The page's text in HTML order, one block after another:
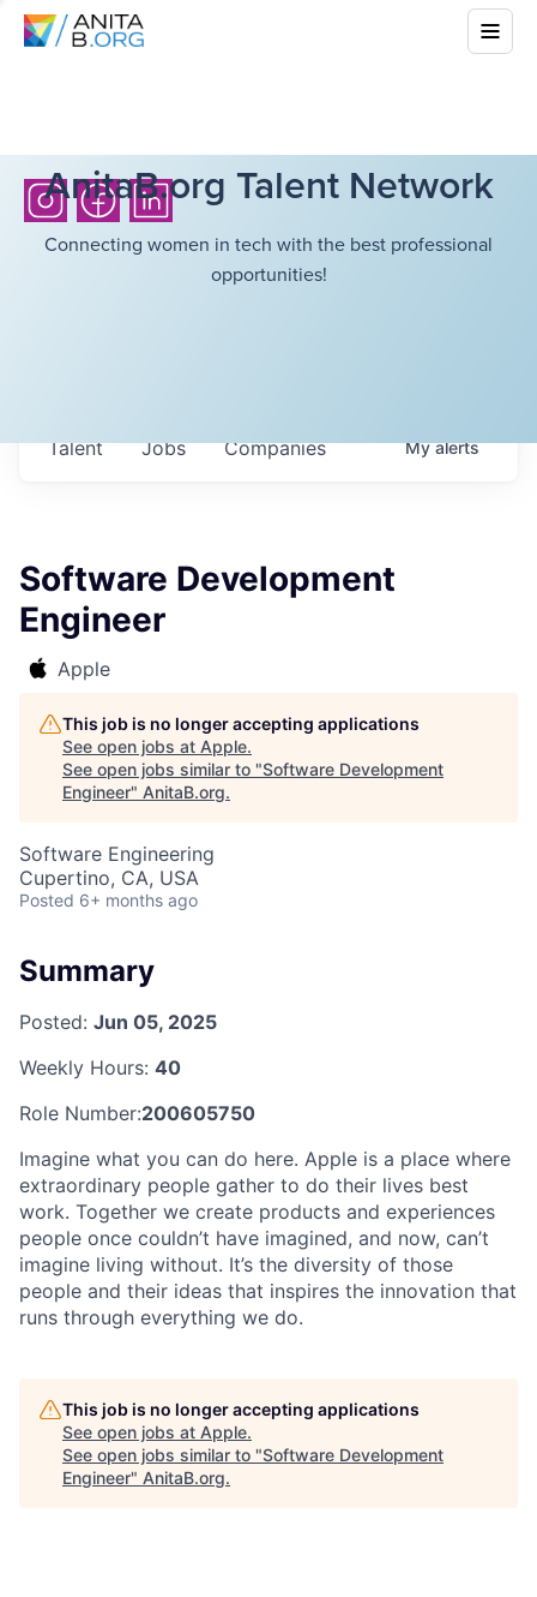
AnitaB.org Talent Network
Connecting women in tech with the best professional
opportunities!
Jobs Companies
Talent Myalerts
Software Development
Engineer
Apple
This job is no longer accepting applications
See open jobs at Apple.
See open jobs similar to "Software Development
Engineer" AnitaB.org.
Software Engineering
Cupertino, CA, USA
Posted 6+ months ago
Summary
Posted: Jun 05, 2025
Weekly Hours: 40
Role Number:200605750
Imagine what you can do here. Apple is a place where
extraordinary people gather to do their lives best
work. Together we create products and experiences
people once couldn’t have imagined, and now, can’t
imagine living without. It’s the diversity of those
people and their ideas that inspires the innovation that
runs through everything we do.
This job is no longer accepting applications
See open jobs at Apple.
See open jobs similar to "Software Development
Engineer" AnitaB.org.